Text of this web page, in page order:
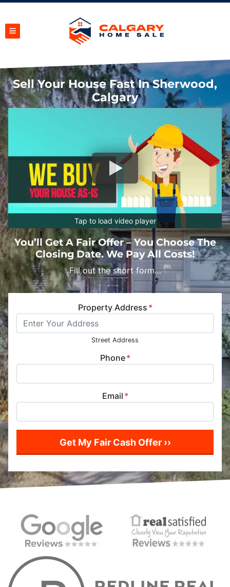
TOGGLE MENU
Sell Your House Fast In Sherwood,
Calgary
Tap to load video player
You’ll Get A Fair Offer – You Choose The
Closing Date. We Pay All Costs!
Fill out the short form…
Property Address *
Street Address
Phone*
Email *